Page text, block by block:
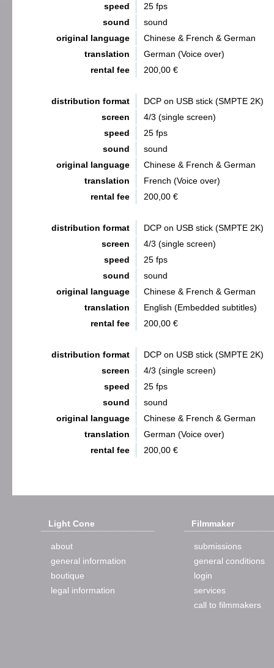
speed
25 fps
sound
sound
original language
Chinese & French & German
translation
German (Voice over)
rental fee
200,00 €
distribution format
DCP on USB stick (SMPTE 2K)
screen
4/3 (single screen)
speed
25 fps
sound
sound
original language
Chinese & French & German
translation
French (Voice over)
rental fee
200,00 €
distribution format
DCP on USB stick (SMPTE 2K)
screen
4/3 (single screen)
speed
25 fps
sound
sound
original language
Chinese & French & German
translation
English (Embedded subtitles)
rental fee
200,00 €
distribution format
DCP on USB stick (SMPTE 2K)
screen
4/3 (single screen)
speed
25 fps
sound
sound
original language
Chinese & French & German
translation
German (Voice over)
rental fee
200,00 €
Light Cone
about
general information
boutique
legal information
Filmmaker
submissions
general conditions
login
services
call to filmmakers